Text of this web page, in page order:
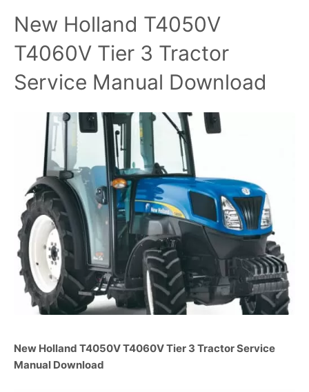
New Holland T4050V
T4060V Tier 3 Tractor
Service Manual Download
New Holland T4050V T4060V Tier 3 Tractor Service
Manual Download